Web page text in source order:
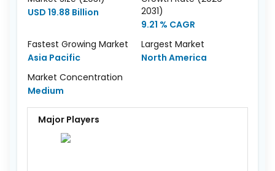
USD 19.88 Billion
2031)
9.21 % CAGR
Fastest Growing Market
Asia Pacific
Largest Market
North America
Market Concentration
Medium
Major Players